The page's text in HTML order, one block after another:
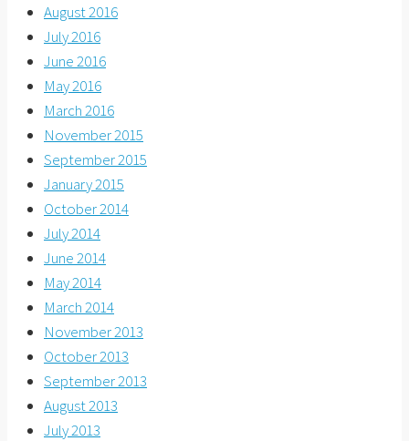
August 2016
July 2016
June 2016
May 2016
March 2016
November 2015
September 2015
January 2015
October 2014
July 2014
June 2014
May 2014
March 2014
November 2013
October 2013
September 2013
August 2013
July 2013